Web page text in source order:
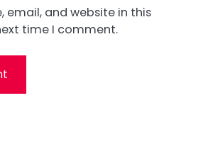
email, and website in this
time I comment.